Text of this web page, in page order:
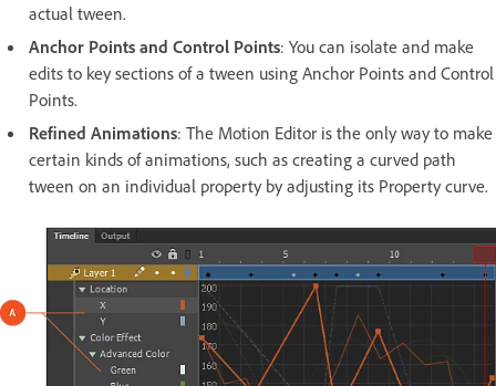
actual tween.
Anchor Points and Control Points: You can isolate and make
edits to key sections of a tween using Anchor Points and Control
Points.
Refined Animations: The Motion Editor is the only way to make
certain kinds of animations, such as creating a curved path
tween on an individual property by adjusting its Property curve.